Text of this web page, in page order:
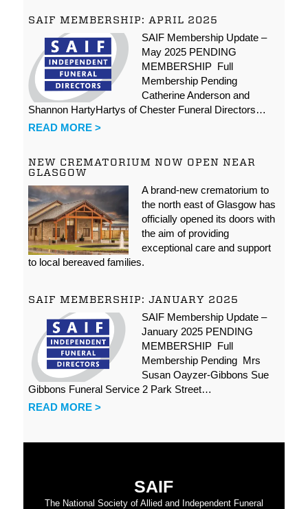
SAIF MEMBERSHIP: APRIL 2025
SAIF Membership Update –
May 2025 PENDING
MEMBERSHIP Full
Membership Pending
Catherine Anderson and
Shannon HartyHartys of Chester Funeral Directors…
READ MORE >
NEW CREMATORIUM NOW OPEN NEAR
GLASGOW
A brand-new crematorium to
the north east of Glasgow has
officially opened its doors with
the aim of providing
exceptional care and support
to local bereaved families.
SAIF MEMBERSHIP: JANUARY 2025
SAIF Membership Update –
January 2025 PENDING
MEMBERSHIP Full
Membership Pending Mrs
Susan Oayzer-Gibbons Sue
Gibbons Funeral Service 2 Park Street…
READ MORE >
SAIF
The National Society of Allied and Independent Funeral